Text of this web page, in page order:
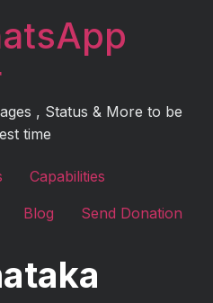
, Status & More to be
time
Capabilities
Blog Send Donation